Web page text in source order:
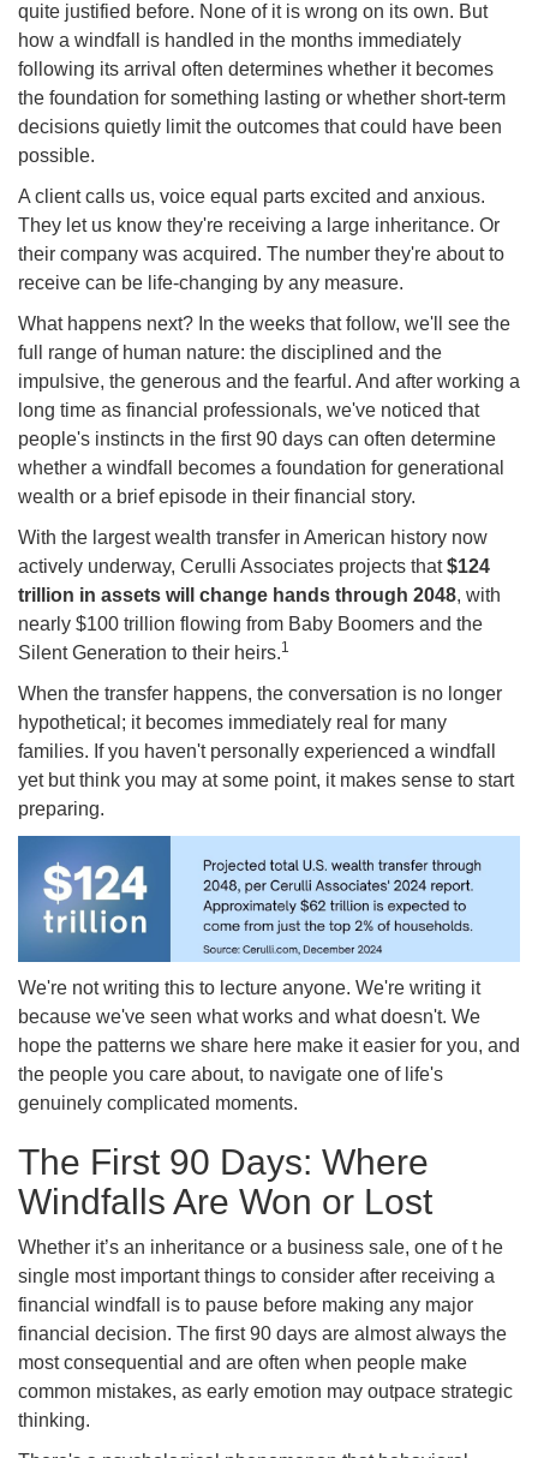
quite justified before. None of it is wrong on its own. But
how a windfall is handled in the months immediately
following its arrival often determines whether it becomes
the foundation for something lasting or whether short-term
decisions quietly limit the outcomes that could have been
possible.
A client calls us, voice equal parts excited and anxious.
They let us know they're receiving a large inheritance. Or
their company was acquired. The number they're about to
receive can be life-changing by any measure.
What happens next? In the weeks that follow, we'll see the
full range of human nature: the disciplined and the
impulsive, the generous and the fearful. And after working a
long time as financial professionals, we've noticed that
people's instincts in the first 90 days can often determine
whether a windfall becomes a foundation for generational
wealth or a brief episode in their financial story.
With the largest wealth transfer in American history now
actively underway, Cerulli Associates projects that$124
trillion in assets will change hands through 2048, with
nearly $100 trillion flowing from Baby Boomers and the
Silent Generation to their heirs.1
When the transfer happens, the conversation is no longer
hypothetical; it becomes immediately real for many
families. If you haven't personally experienced a windfall
yet but think you may at some point, it makes sense to start
preparing.
We're not writing this to lecture anyone. We're writing it
because we've seen what works and what doesn't. We
hope the patterns we share here make it easier for you, and
the people you care about, to navigate one of life's
genuinely complicated moments.
The First 90 Days: Where
Windfalls Are Won or Lost
Whether it’s an inheritance or a business sale, one of t he
single most important things to consider after receiving a
financial windfall is to pause before making any major
financial decision. The first 90 days are almost always the
most consequential and are often when people make
common mistakes, as early emotion may outpace strategic
thinking.